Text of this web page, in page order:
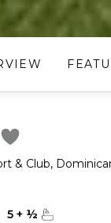
& Club,
5 + ½